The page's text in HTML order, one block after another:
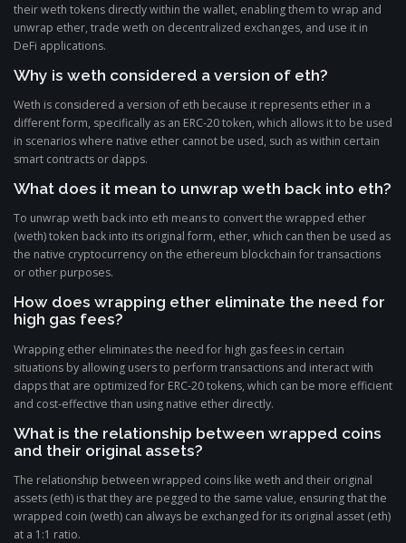
their weth tokens directly within the wallet, enabling them to wrap and
unwrap ether, trade weth on decentralized exchanges, and use it in
DeFi applications.
Why is weth considered a version of eth?
Weth is considered a version of eth because it represents ether in a
different form, specifically as an ERC-20 token, which allows it to be used
in scenarios where native ether cannot be used, such as within certain
smart contracts or dapps.
What does it mean to unwrap weth back into eth?
To unwrap weth back into eth means to convert the wrapped ether
(weth) token back into its original form, ether, which can then be used as
the native cryptocurrency on the ethereum blockchain for transactions
or other purposes.
How does wrapping ether eliminate the need for
high gas fees?
Wrapping ether eliminates the need for high gas fees in certain
situations by allowing users to perform transactions and interact with
dapps that are optimized for ERC-20 tokens, which can be more efficient
and cost-effective than using native ether directly.
What is the relationship between wrapped coins
and their original assets?
The relationship between wrapped coins like weth and their original
assets (eth) is that they are pegged to the same value, ensuring that the
wrapped coin (weth) can always be exchanged for its original asset (eth)
at a 1:1 ratio.